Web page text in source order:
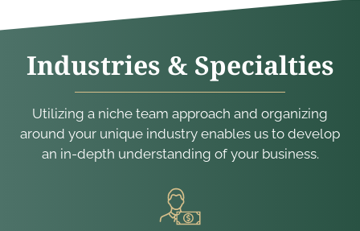
Industries & Specialties
Utilizing a niche team approach and organizing
around your unique industry enables us to develop
an in-depth understanding of your business.